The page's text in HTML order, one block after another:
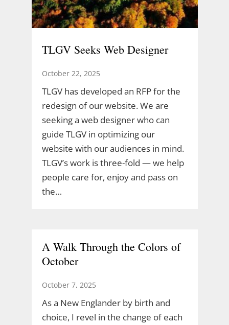
TLGV Seeks Web Designer
October 22, 2025
TLGV has developed an RFP for the
redesign of our website. We are
seeking a web designer who can
guide TLGV in optimizing our
website with our audiences in mind.
TLGV’s work is three-fold — we help
people care for, enjoy and pass on
the…
A Walk Through the Colors of
October
October 7, 2025
As a New Englander by birth and
choice, I revel in the change of each